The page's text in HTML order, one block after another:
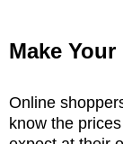
Make
Online
know the